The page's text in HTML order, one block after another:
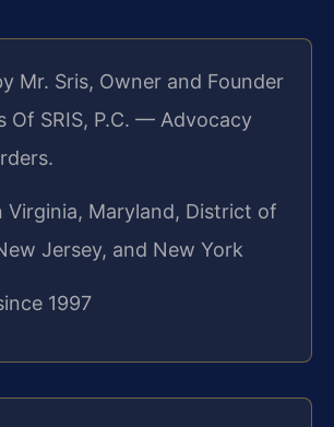
Mr. Sris, Owner and Founder
Of SRIS, P.C. — Advocacy
Virginia, Maryland, District of
Jersey, and New York
1997